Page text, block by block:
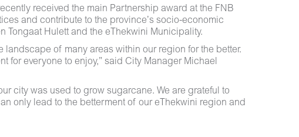
received the main Partnership award at the FNB
and contribute to the province’s socio-economic
Tongaat Hulett and the eThekwini Municipality.
of many areas within our region for the better.
everyone to enjoy,” said City Manager Michael
city was used to grow sugarcane. We are grateful to
only lead to the betterment of our eThekwini region and